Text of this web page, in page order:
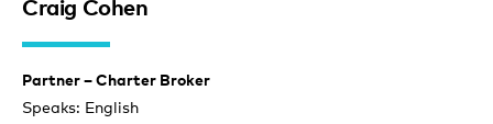
Craig Cohen
Partner – Charter Broker
Speaks: English